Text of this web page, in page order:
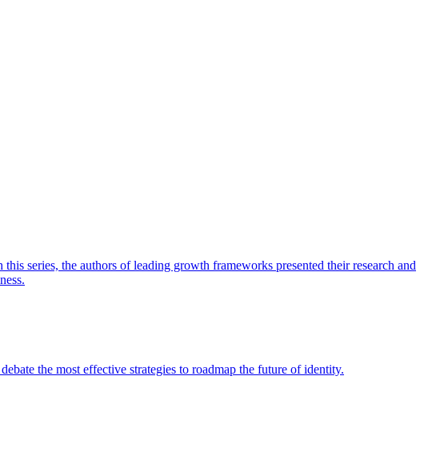
series, the authors of leading growth frameworks presented their research and
the most effective strategies to roadmap the future of identity.